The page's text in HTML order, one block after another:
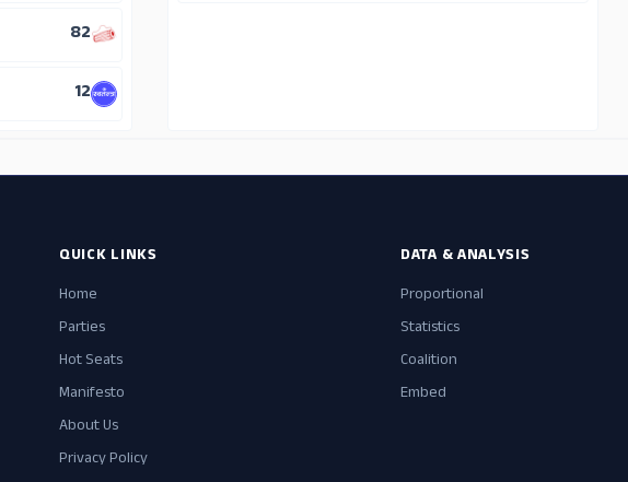
82
12
QUICK LINKS
Home
Parties
Hot Seats
Manifesto
About Us
Privacy Policy
DATA & ANALYSIS
Proportional
Statistics
Coalition
Embed